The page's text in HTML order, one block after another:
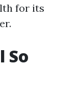
for its
So